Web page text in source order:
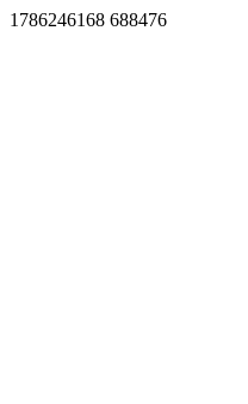
1786246168 688476